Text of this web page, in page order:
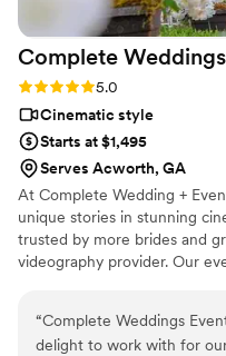
Complete
Rating: 5.0 (1 review)
5.0
Cinematic style
Starts at $1,495
Serves Acworth, GA
At Complete Wedding +
unique stories in stunning
trusted by more brides and
videography provider. Our
“Complete Weddings Events Atlanta (Video) was an absolute
delight to work with for